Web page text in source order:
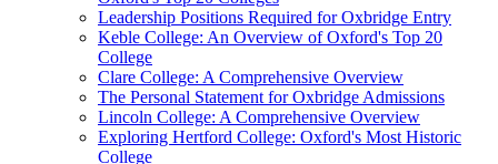
Leadership Positions Required for Oxbridge Entry
Keble College: An Overview of Oxford's Top 20
College
Clare College: A Comprehensive Overview
The Personal Statement for Oxbridge Admissions
Lincoln College: A Comprehensive Overview
Exploring Hertford College: Oxford's Most Historic
College